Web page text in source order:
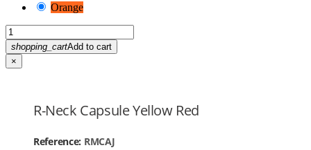
Orange
shopping_cartAdd to cart
×
R-Neck Capsule Yellow Red
Reference: RMCAJ